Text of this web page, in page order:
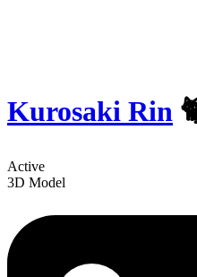
Kurosaki Rin
Active
3D Model